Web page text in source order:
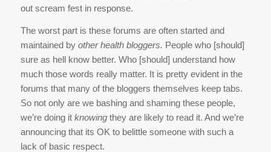
out scream fest in response.
The worst part is these forums are often started and
maintained by other health bloggers. People who [should]
sure as hell know better. Who [should] understand how
much those words really matter. It is pretty evident in the
forums that many of the bloggers themselves keep tabs.
So not only are we bashing and shaming these people,
we’re doing it knowing they are likely to read it. And we’re
announcing that its OK to belittle someone with such a
lack of basic respect.